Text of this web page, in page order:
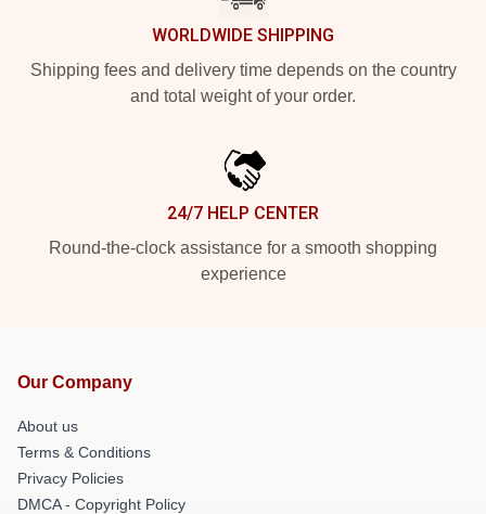
WORLDWIDE SHIPPING
Shipping fees and delivery time depends on the country
and total weight of your order.
24/7 HELP CENTER
Round-the-clock assistance for a smooth shopping
experience
Our Company
About us
Terms & Conditions
Privacy Policies
DMCA - Copyright Policy